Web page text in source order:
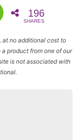
196
SHARES
at no additional cost to
product from one of our
is not associated with